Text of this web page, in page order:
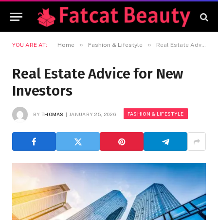
YOU ARE AT: Home » Fashion & Lifestyle » Real Estate Advice for New Investors
Real Estate Advice for New
Investors
BY THOMAS JANUARY 25, 2026 FASHION & LIFESTYLE